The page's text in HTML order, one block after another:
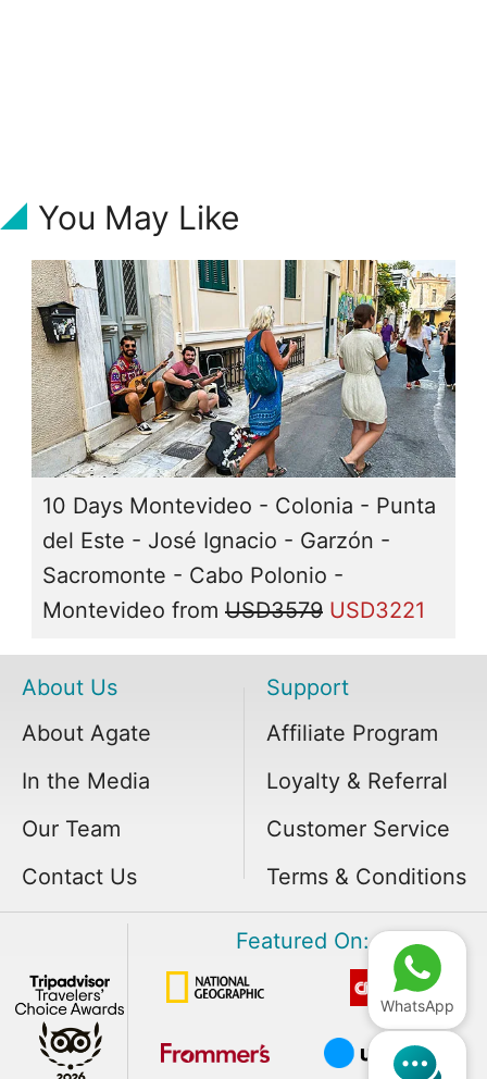
You May Like
10 Days Montevideo - Colonia - Punta
del Este - José Ignacio - Garzón -
Sacromonte - Cabo Polonio -
Montevideo from USD3579 USD3221
About Us
About Agate
In the Media
Our Team
Contact Us
Support
Affiliate Program
Loyalty & Referral
Customer Service
Terms & Conditions
Featured On:
WhatsApp